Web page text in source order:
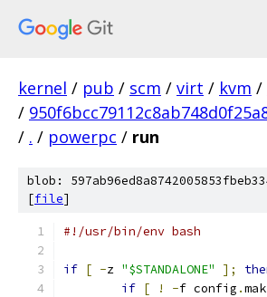
kernel / pub / scm / virt / kvm /
/
/ . / powerpc / run
blob:
[file]
#!/usr/bin/env bash
if [ -z "$STANDALONE" ];
if [ ! -f config .mak